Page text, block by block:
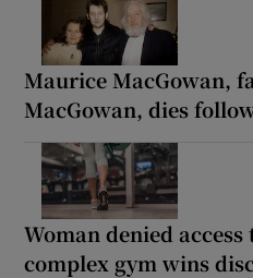
Maurice MacGowan,
MacGowan, dies
Woman denied
complex gym wins